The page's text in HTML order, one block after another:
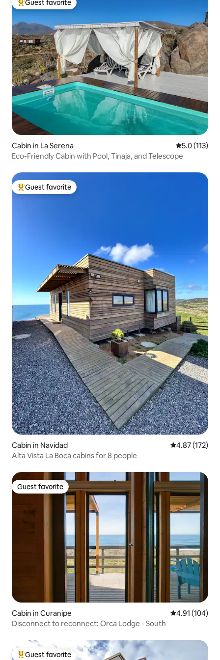
Top guest favorite
Guest favorite
Cabin in La Serena 5.0 out of 5
5.0 (113)
Eco-Friendly Cabin with Pool, Tinaja, and Telescope
Top guest favorite
Guest favorite
Cabin in Navidad 4.87 out of 5
4.87 (172)
Alta Vista La Boca cabins for 8 people
Guest favorite
Guest favorite
Cabin in Curanipe 4.91 out of 5
4.91 (104)
Disconnect to reconnect: Orca Lodge - South
Guest favorite